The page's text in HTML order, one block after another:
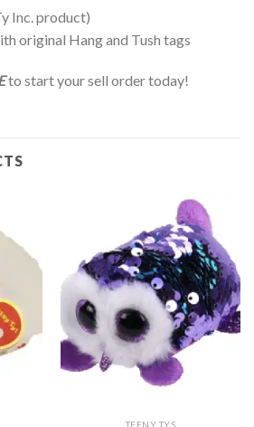
Inc. product)
original Hang and Tush tags
to start your sell order today!
TEENY TYS